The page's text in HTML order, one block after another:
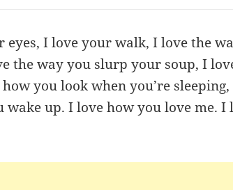
I love your walk, I love the
the way you slurp your soup, I
you look when you’re
up. I love how you love me. I